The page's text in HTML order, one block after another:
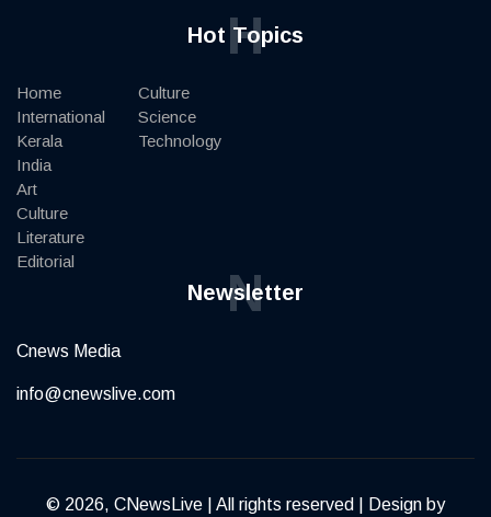
Hot Topics
H
Home
International
Kerala
India
Art
Culture
Literature
Editorial
Culture
Science
Technology
Newsletter
N
Cnews Media
info@cnewslive.com
© 2026, CNewsLive | All rights reserved | Design by